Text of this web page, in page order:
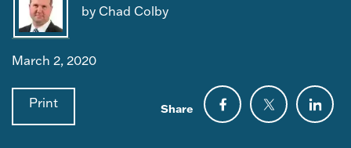
by Chad Colby
March 2, 2020
Print Share